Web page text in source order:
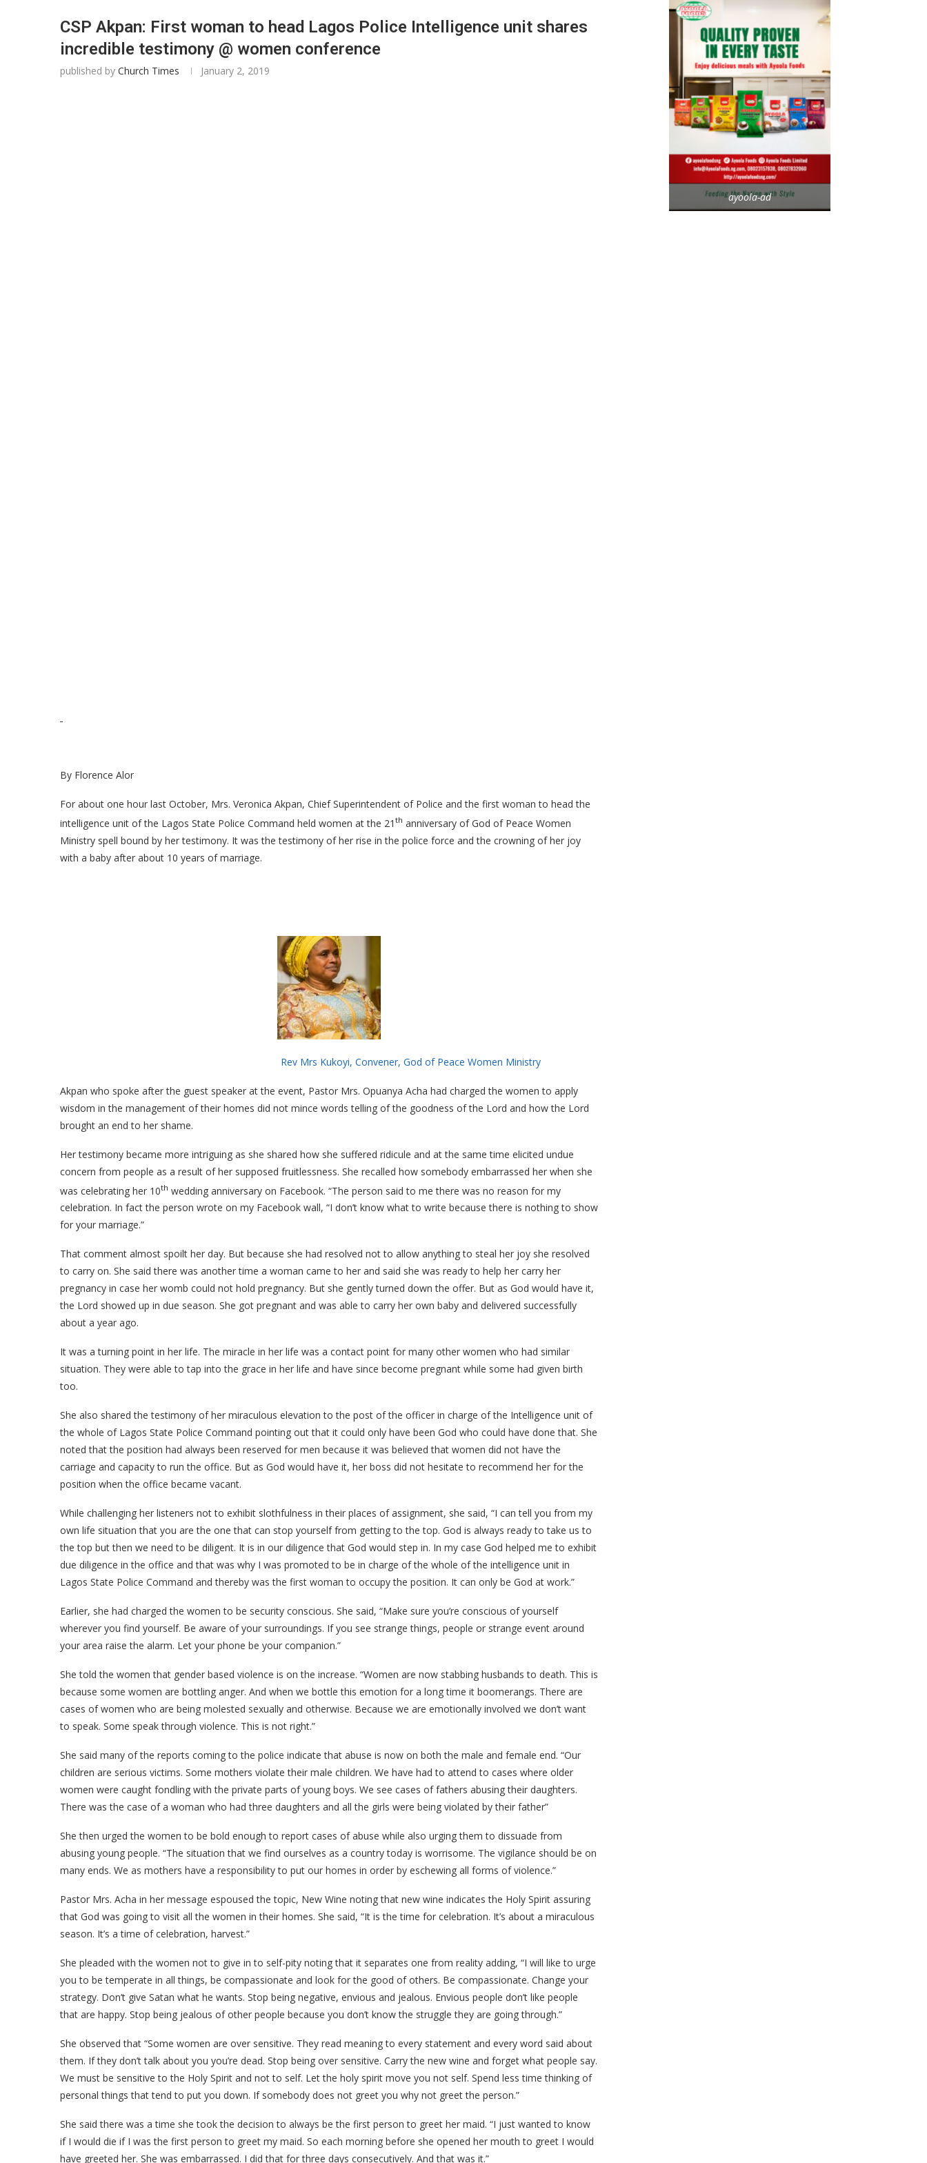
CSP Akpan: First woman to head Lagos Police Intelligence unit shares
incredible testimony @ women conference
published by Church Times January 2, 2019
By Florence Alor
For about one hour last October, Mrs. Veronica Akpan, Chief Superintendent of Police and the first woman to head the
intelligence unit of the Lagos State Police Command held women at the 21 th anniversary of God of Peace Women
Ministry spell bound by her testimony. It was the testimony of her rise in the police force and the crowning of her joy
with a baby after about 10 years of marriage.
Rev Mrs Kukoyi, Convener, God of Peace Women Ministry
Akpan who spoke after the guest speaker at the event, Pastor Mrs. Opuanya Acha had charged the women to apply
wisdom in the management of their homes did not mince words telling of the goodness of the Lord and how the Lord
brought an end to her shame.
Her testimony became more intriguing as she shared how she suffered ridicule and at the same time elicited undue
concern from people as a result of her supposed fruitlessness. She recalled how somebody embarrassed her when she
was celebrating her 10th wedding anniversary on Facebook. “The person said to me there was no reason for my
celebration. In fact the person wrote on my Facebook wall, “I don’t know what to write because there is nothing to show
for your marriage.”
That comment almost spoilt her day. But because she had resolved not to allow anything to steal her joy she resolved
to carry on. She said there was another time a woman came to her and said she was ready to help her carry her
pregnancy in case her womb could not hold pregnancy. But she gently turned down the offer. But as God would have it,
the Lord showed up in due season. She got pregnant and was able to carry her own baby and delivered successfully
about a year ago.
It was a turning point in her life. The miracle in her life was a contact point for many other women who had similar
situation. They were able to tap into the grace in her life and have since become pregnant while some had given birth
too.
She also shared the testimony of her miraculous elevation to the post of the officer in charge of the Intelligence unit of
the whole of Lagos State Police Command pointing out that it could only have been God who could have done that. She
noted that the position had always been reserved for men because it was believed that women did not have the
carriage and capacity to run the office. But as God would have it, her boss did not hesitate to recommend her for the
position when the office became vacant.
While challenging her listeners not to exhibit slothfulness in their places of assignment, she said, “I can tell you from my
own life situation that you are the one that can stop yourself from getting to the top. God is always ready to take us to
the top but then we need to be diligent. It is in our diligence that God would step in. In my case God helped me to exhibit
due diligence in the office and that was why I was promoted to be in charge of the whole of the intelligence unit in
Lagos State Police Command and thereby was the first woman to occupy the position. It can only be God at work.”
Earlier, she had charged the women to be security conscious. She said, “Make sure you’re conscious of yourself
wherever you find yourself. Be aware of your surroundings. If you see strange things, people or strange event around
your area raise the alarm. Let your phone be your companion.”
She told the women that gender based violence is on the increase. “Women are now stabbing husbands to death. This is
because some women are bottling anger. And when we bottle this emotion for a long time it boomerangs. There are
cases of women who are being molested sexually and otherwise. Because we are emotionally involved we don’t want
to speak. Some speak through violence. This is not right.”
She said many of the reports coming to the police indicate that abuse is now on both the male and female end. “Our
children are serious victims. Some mothers violate their male children. We have had to attend to cases where older
women were caught fondling with the private parts of young boys. We see cases of fathers abusing their daughters.
There was the case of a woman who had three daughters and all the girls were being violated by their father”
She then urged the women to be bold enough to report cases of abuse while also urging them to dissuade from
abusing young people. “The situation that we find ourselves as a country today is worrisome. The vigilance should be on
many ends. We as mothers have a responsibility to put our homes in order by eschewing all forms of violence.”
Pastor Mrs. Acha in her message espoused the topic, New Wine noting that new wine indicates the Holy Spirit assuring
that God was going to visit all the women in their homes. She said, “It is the time for celebration. It’s about a miraculous
season. It’s a time of celebration, harvest.”
She pleaded with the women not to give in to self-pity noting that it separates one from reality adding, “I will like to urge
you to be temperate in all things, be compassionate and look for the good of others. Be compassionate. Change your
strategy. Don’t give Satan what he wants. Stop being negative, envious and jealous. Envious people don’t like people
that are happy. Stop being jealous of other people because you don’t know the struggle they are going through.”
She observed that “Some women are over sensitive. They read meaning to every statement and every word said about
them. If they don’t talk about you you’re dead. Stop being over sensitive. Carry the new wine and forget what people say.
We must be sensitive to the Holy Spirit and not to self. Let the holy spirit move you not self. Spend less time thinking of
personal things that tend to put you down. If somebody does not greet you why not greet the person.”
She said there was a time she took the decision to always be the first person to greet her maid. “I just wanted to know
if I would die if I was the first person to greet my maid. So each morning before she opened her mouth to greet I would
have greeted her. She was embarrassed. I did that for three days consecutively. And that was it.”
ayoola-ad